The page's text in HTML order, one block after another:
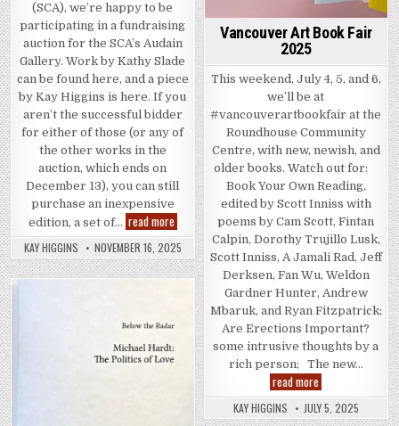
(SCA), we’re happy to be
participating in a fundraising
auction for the SCA’s Audain
Gallery. Work by Kathy Slade
can be found here, and a piece
by Kay Higgins is here. If you
aren’t the successful bidder
for either of those (or any of
the other works in the
auction, which ends on
December 13), you can still
purchase an inexpensive
edition, a set of… read moreOH, FU, UU, UU, UU, CK button edition
KAY HIGGINS NOVEMBER 16, 2025
Vancouver Art Book Fair
2025
This weekend, July 4, 5, and 6,
we’ll be at
#vancouverartbookfair at the
Roundhouse Community
Centre, with new, newish, and
older books. Watch out for:
Book Your Own Reading,
edited by Scott Inniss with
poems by Cam Scott, Fintan
Calpin, Dorothy Trujillo Lusk,
Scott Inniss, A Jamali Rad, Jeff
Derksen, Fan Wu, Weldon
Gardner Hunter, Andrew
Mbaruk, and Ryan Fitzpatrick;
Are Erections Important?
some intrusive thoughts by a
rich person; The new…
read more Vancouver Art
KAY HIGGINS JULY 5, 2025